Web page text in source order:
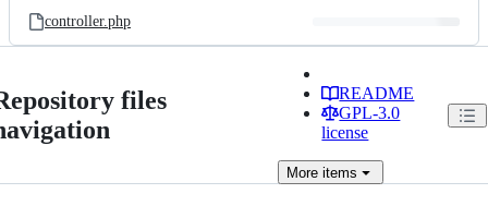
controller.php
files
README
GPL-3.0
license
More items